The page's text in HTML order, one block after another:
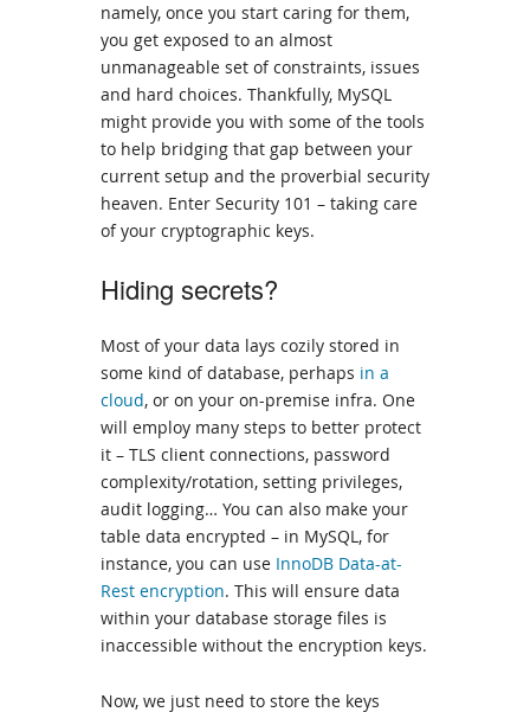
namely, once you start caring for them,
you get exposed to an almost
unmanageable set of constraints, issues
and hard choices. Thankfully, MySQL
might provide you with some of the tools
to help bridging that gap between your
current setup and the proverbial security
heaven. Enter Security 101 – taking care
of your cryptographic keys.
Hiding secrets?
Most of your data lays cozily stored in
some kind of database, perhaps in a
cloud, or on your on-premise infra. One
will employ many steps to better protect
it – TLS client connections, password
complexity/rotation, setting privileges,
audit logging… You can also make your
table data encrypted – in MySQL, for
instance, you can use InnoDB Data-at-
Rest encryption. This will ensure data
within your database storage files is
inaccessible without the encryption keys.
Now, we just need to store the keys